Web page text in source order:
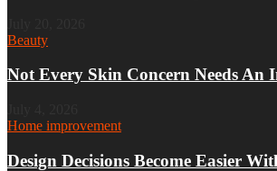
Beauty
Not Every Skin Concern Needs An
Home improvement
Design Decisions Become Easier